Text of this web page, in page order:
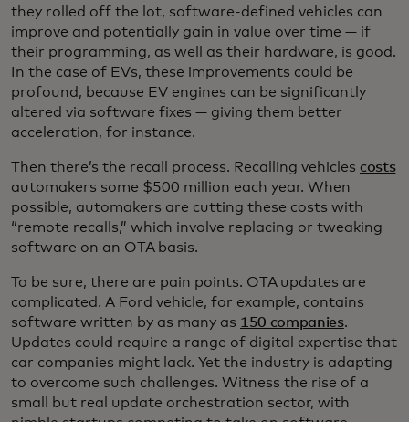
they rolled off the lot, software-defined vehicles can
improve and potentially gain in value over time — if
their programming, as well as their hardware, is good.
In the case of EVs, these improvements could be
profound, because EV engines can be significantly
altered via software fixes — giving them better
acceleration, for instance.
Then there’s the recall process. Recalling vehicles costs
automakers some $500 million each year. When
possible, automakers are cutting these costs with
“remote recalls,” which involve replacing or tweaking
software on an OTA basis.
To be sure, there are pain points. OTA updates are
complicated. A Ford vehicle, for example, contains
software written by as many as 150 companies.
Updates could require a range of digital expertise that
car companies might lack. Yet the industry is adapting
to overcome such challenges. Witness the rise of a
small but real update orchestration sector, with